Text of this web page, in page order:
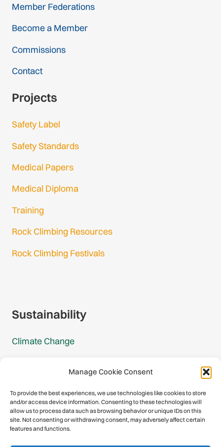
Manage Cookie Consent
To provide the best experiences, we use technologies like cookies to store
and/or access device information. Consenting to these technologies will
allow us to process data such as browsing behavior or unique IDs on this
site. Not consenting or withdrawing consent, may adversely affect certain
features and functions.
Member Federations
Become a Member
Commissions
Contact
Projects
Safety Label
Safety Standards
Medical Papers
Medical Diploma
Training
Rock Climbing Resources
Rock Climbing Festivals
Sustainability
Climate Change
Mountain Protection